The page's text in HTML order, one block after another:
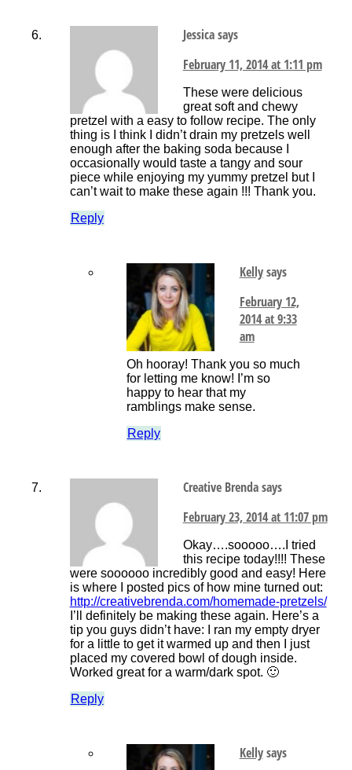
Jessicasays
February 11, 2014 at 1:11 pm
These were delicious
great soft and chewy
pretzel with a easy to follow recipe. The only
thing is I think I didn’t drain my pretzels well
enough after the baking soda because I
occasionally would taste a tangy and sour
piece while enjoying my yummy pretzel but I
can’t wait to make these again !!! Thank you.
Reply
Kellysays
February 12,
2014 at 9:33
am
Oh hooray! Thank you so much
for letting me know! I’m so
happy to hear that my
ramblings make sense.
Reply
Creative Brendasays
February 23, 2014 at 11:07 pm
Okay….sooooo….I tried
this recipe today!!!! These
were soooooo incredibly good and easy! Here
is where I posted pics of how mine turned out:
http://creativebrenda.com/homemade-pretzels/
I’ll definitely be making these again. Here’s a
tip you guys didn’t have: I ran my empty dryer
for a little to get it warmed up and then I just
placed my covered bowl of dough inside.
Worked great for a warm/dark spot. 🙂
Reply
Kellysays